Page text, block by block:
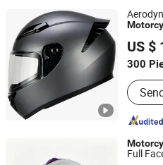
US $
300
Type :
Superfasty Precision Industry
Chongqing, China
Full